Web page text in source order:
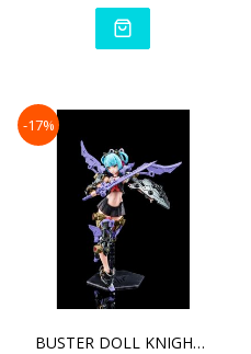
-17%
BUSTER DOLL KNIGHT DARKNE